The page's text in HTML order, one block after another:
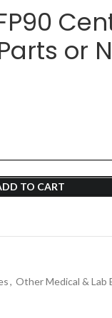
or
TO CART
, Other Medical & Lab